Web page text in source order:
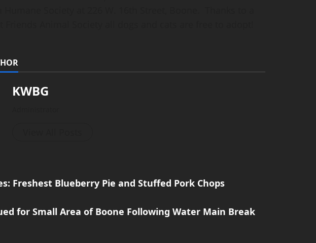
KWBG
Freshest Blueberry Pie and Stuffed Pork Chops
for Small Area of Boone Following Water Main Break